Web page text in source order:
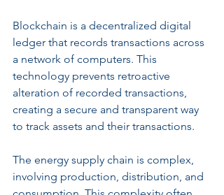
Blockchain is a decentralized digital
ledger that records transactions across
a network of computers. This
technology prevents retroactive
alteration of recorded transactions,
creating a secure and transparent way
to track assets and their transactions.
The energy supply chain is complex,
involving production, distribution, and